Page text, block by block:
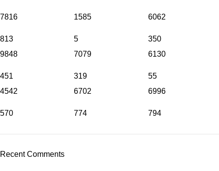
7816
813
1585
5
6062
350
9848
451
7079
319
6130
55
4542
570
6702
774
6996
794
Recent Comments